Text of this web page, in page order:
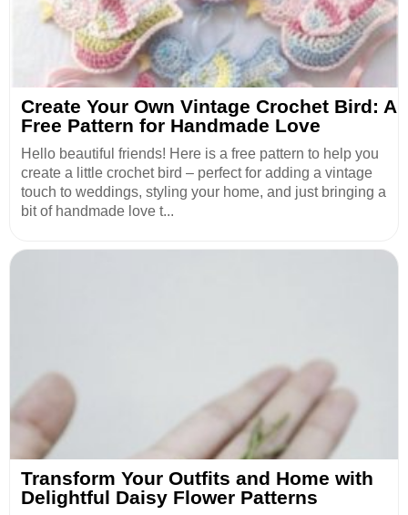
Create Your Own Vintage Crochet Bird: A
Free Pattern for Handmade Love
Hello beautiful friends! Here is a free pattern to help you
create a little crochet bird – perfect for adding a vintage
touch to weddings, styling your home, and just bringing a
bit of handmade love t...
Transform Your Outfits and Home with
Delightful Daisy Flower Patterns